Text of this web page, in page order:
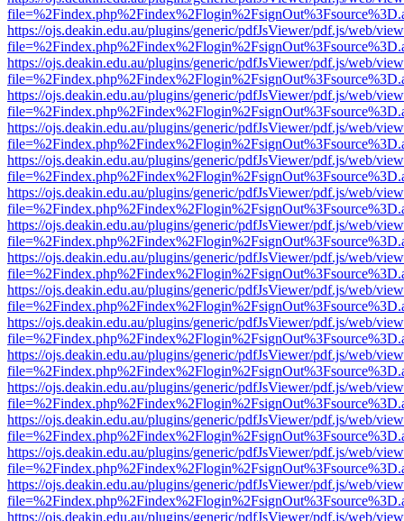
https://ojs.deakin.edu.au/plugins/generic/pdfJsViewer/pdf.js/web/
https://ojs.deakin.edu.au/plugins/generic/pdfJsViewer/pdf.js/web/
https://ojs.deakin.edu.au/plugins/generic/pdfJsViewer/pdf.js/web/
https://ojs.deakin.edu.au/plugins/generic/pdfJsViewer/pdf.js/web/
https://ojs.deakin.edu.au/plugins/generic/pdfJsViewer/pdf.js/web/
https://ojs.deakin.edu.au/plugins/generic/pdfJsViewer/pdf.js/web/
https://ojs.deakin.edu.au/plugins/generic/pdfJsViewer/pdf.js/web/
https://ojs.deakin.edu.au/plugins/generic/pdfJsViewer/pdf.js/web/
https://ojs.deakin.edu.au/plugins/generic/pdfJsViewer/pdf.js/web/
https://ojs.deakin.edu.au/plugins/generic/pdfJsViewer/pdf.js/web/
https://ojs.deakin.edu.au/plugins/generic/pdfJsViewer/pdf.js/web/
https://ojs.deakin.edu.au/plugins/generic/pdfJsViewer/pdf.js/web/
https://ojs.deakin.edu.au/plugins/generic/pdfJsViewer/pdf.js/web/
https://ojs.deakin.edu.au/plugins/generic/pdfJsViewer/pdf.js/web/
https://ojs.deakin.edu.au/plugins/generic/pdfJsViewer/pdf.js/web/
https://ojs.deakin.edu.au/plugins/generic/pdfJsViewer/pdf.js/web/